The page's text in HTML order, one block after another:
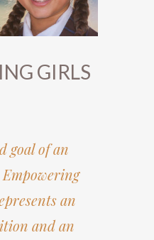
GIRLS
goal of an
an
and an